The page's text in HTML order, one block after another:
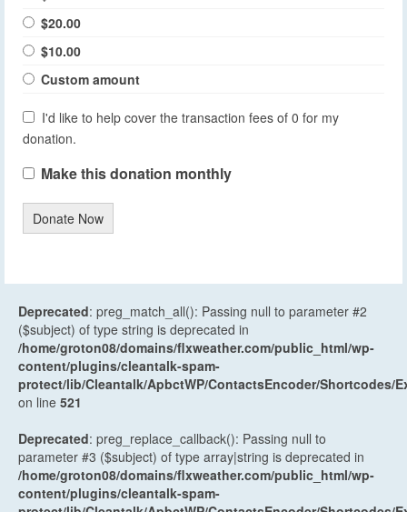
$20.00
$10.00
Custom amount
I'd like to help cover the transaction fees of 0 for my
donation.
Make this donation monthly
Donate Now
Deprecated: preg_match_all(): Passing null to parameter #2
($subject) of type string is deprecated in
/home/groton08/domains/flxweather.com/public_html/wp-
content/plugins/cleantalk-spam-
protect/lib/Cleantalk/ApbctWP/ContactsEncoder/Shortcodes/
on line 521
Deprecated: preg_replace_callback(): Passing null to
parameter #3 ($subject) of type array|string is deprecated in
/home/groton08/domains/flxweather.com/public_html/wp-
content/plugins/cleantalk-spam-